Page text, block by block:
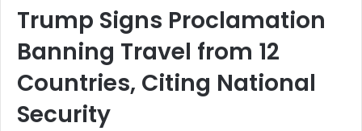
Trump Signs Proclamation
Banning Travel from 12
Countries, Citing National
Security